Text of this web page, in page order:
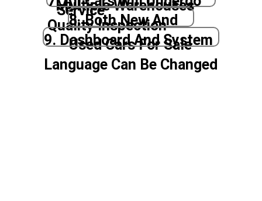
Service
Multiple Warehouses
Quality Inspection
8. Both New And
Used Cars For Sale
9. Dashboard And System
Language Can Be Changed